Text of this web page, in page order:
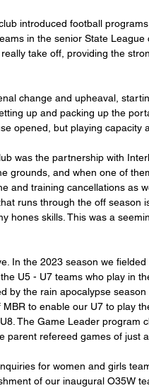
introduced football
in the senior State
take off, providing the
up and packing up the
opened, but playing capacity
was the partnership with
grounds, and when one of
and training cancellations as
runs through the off season
hones skills. This was a
In the 2023 season we
U5 - U7 teams who play in
by the rain apocalypse
to enable our U7 to play
The Game Leader program
parent refereed games of just
for women and girls
of our inaugural O35W